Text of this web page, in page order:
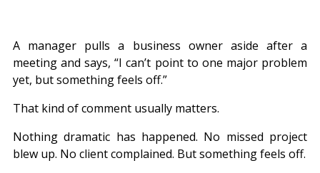
A manager pulls a business owner aside after a
meeting and says, “I can’t point to one major problem
yet, but something feels off.”
That kind of comment usually matters.
Nothing dramatic has happened. No missed project
blew up. No client complained. But something feels off.